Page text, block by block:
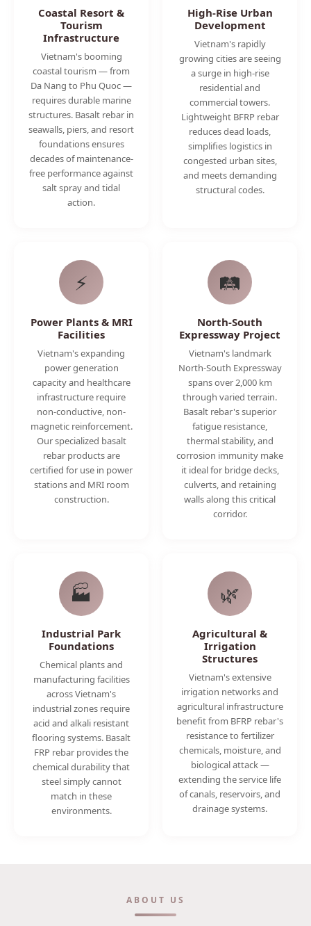
Coastal Resort &
Tourism
Infrastructure
Vietnam's booming
coastal tourism — from
Da Nang to Phu Quoc —
requires durable marine
structures. Basalt rebar in
seawalls, piers, and resort
foundations ensures
decades of maintenance-
free performance against
salt spray and tidal
action.
High-Rise Urban
Development
Vietnam's rapidly
growing cities are seeing
a surge in high-rise
residential and
commercial towers.
Lightweight BFRP rebar
reduces dead loads,
simplifies logistics in
congested urban sites,
and meets demanding
structural codes.
⚡
Power Plants & MRI
Facilities
Vietnam's expanding
power generation
capacity and healthcare
infrastructure require
non-conductive, non-
magnetic reinforcement.
Our specialized basalt
rebar products are
certified for use in power
stations and MRI room
construction.
🛤️
North-South
Expressway Project
Vietnam's landmark
North-South Expressway
spans over 2,000 km
through varied terrain.
Basalt rebar's superior
fatigue resistance,
thermal stability, and
corrosion immunity make
it ideal for bridge decks,
culverts, and retaining
walls along this critical
corridor.
🏭
Industrial Park
Foundations
Chemical plants and
manufacturing facilities
across Vietnam's
industrial zones require
acid and alkali resistant
flooring systems. Basalt
FRP rebar provides the
chemical durability that
steel simply cannot
match in these
environments.
🌿
Agricultural &
Irrigation
Structures
Vietnam's extensive
irrigation networks and
agricultural infrastructure
benefit from BFRP rebar's
resistance to fertilizer
chemicals, moisture, and
biological attack —
extending the service life
of canals, reservoirs, and
drainage systems.
ABOUT US